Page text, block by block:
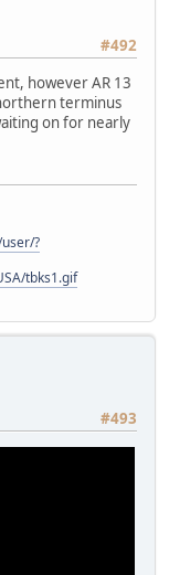
#492
however AR 13
terminus
on for nearly
?
tbks1.gif
#493